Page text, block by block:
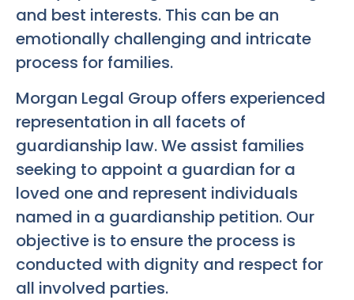
and best interests. This can be an
emotionally challenging and intricate
process for families.
Morgan Legal Group offers experienced
representation in all facets of
guardianship law. We assist families
seeking to appoint a guardian for a
loved one and represent individuals
named in a guardianship petition. Our
objective is to ensure the process is
conducted with dignity and respect for
all involved parties.